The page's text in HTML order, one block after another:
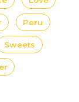
Peru
Sweets